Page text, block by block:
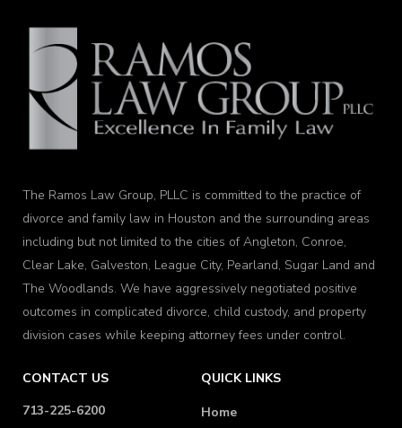
The Ramos Law Group, PLLC is committed to the practice of
divorce and family law in Houston and the surrounding areas
including but not limited to the cities of Angleton, Conroe,
Clear Lake, Galveston, League City, Pearland, Sugar Land and
The Woodlands. We have aggressively negotiated positive
outcomes in complicated divorce, child custody, and property
division cases while keeping attorney fees under control.
CONTACT US
713-225-6200
QUICK LINKS
Home